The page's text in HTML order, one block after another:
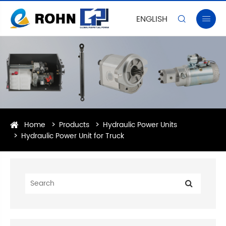
ENGLISH  
Home Products
Hydraulic Power Units
Hydraulic Power Unit for Truck